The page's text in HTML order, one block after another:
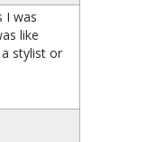
I was
like
stylist or